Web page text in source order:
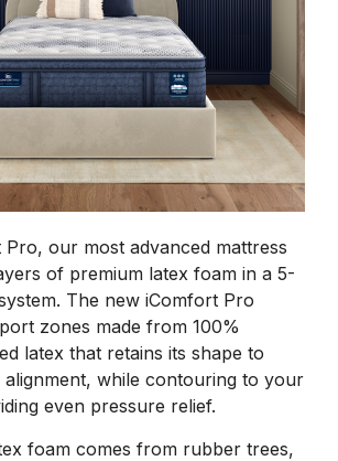
Pro, our most advanced mattress
of premium latex foam in a 5-
The new iComfort Pro
zones made from 100%
latex that retains its shape to
alignment, while contouring to your
even pressure relief.
foam comes from rubber trees,